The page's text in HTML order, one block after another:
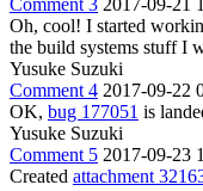
Comment 3 2017-09-21
Oh, cool! I started
the build systems stuff I
Yusuke Suzuki
Comment 4 2017-09-22
OK, bug 177051 is
Yusuke Suzuki
Comment 5 2017-09-23
Created attachment